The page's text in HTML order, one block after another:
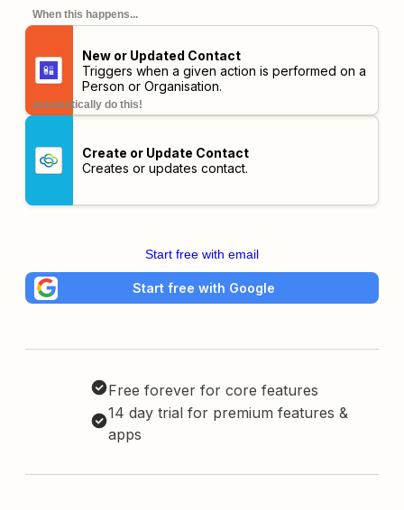
When this happens...
New or Updated Contact
Triggers when a given action is performed on a
Person or Organisation.
automatically do this!
Create or Update Contact
Creates or updates contact.
Start free with email
Start free with Google
Free forever for core features
14 day trial for premium features &
apps